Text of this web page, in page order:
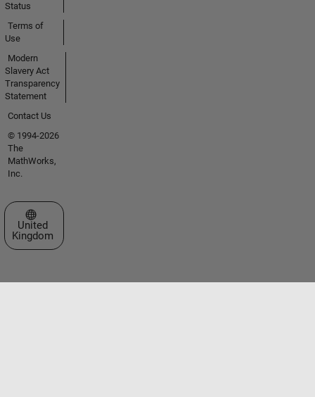
Status
Terms of
Use
Modern
Slavery Act
Transparency
Statement
Contact Us
© 1994-2026
The
MathWorks,
Inc.
Select a Web Site
United
Kingdom